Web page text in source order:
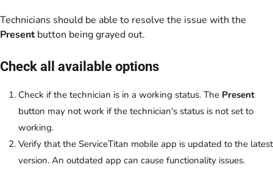
Technicians should be able to resolve the issue with the
Presentbutton being grayed out.
Check all available options
Check if the technician is in a working status. The Present
button may not work if the technician's status is not set to
working.
Verify that the ServiceTitan mobile app is updated to the latest
version. An outdated app can cause functionality issues.